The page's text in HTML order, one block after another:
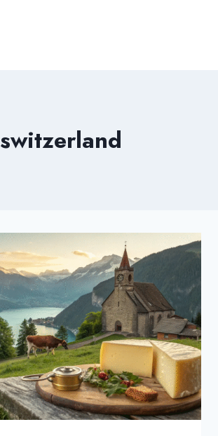
switzerland